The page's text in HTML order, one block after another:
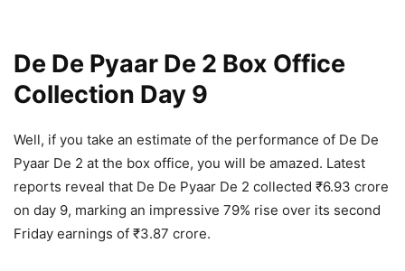
De De Pyaar De 2 Box Office
Collection Day 9
Well, if you take an estimate of the performance of De De
Pyaar De 2 at the box office, you will be amazed. Latest
reports reveal that De De Pyaar De 2 collected ₹6.93 crore
on day 9, marking an impressive 79% rise over its second
Friday earnings of ₹3.87 crore.